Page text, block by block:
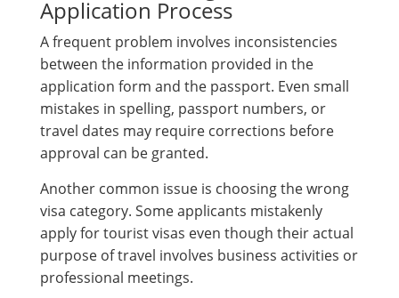
Application Process
A frequent problem involves inconsistencies
between the information provided in the
application form and the passport. Even small
mistakes in spelling, passport numbers, or
travel dates may require corrections before
approval can be granted.
Another common issue is choosing the wrong
visa category. Some applicants mistakenly
apply for tourist visas even though their actual
purpose of travel involves business activities or
professional meetings.